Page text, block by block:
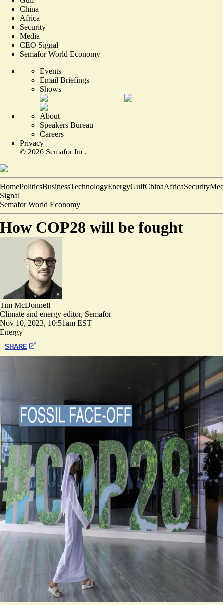
China
Africa
Security
Media
CEO Signal
Semafor World Economy
Events
Email Briefings
Shows
About
Speakers Bureau
Careers
Privacy
© 2026 Semafor Inc.
HomePoliticsBusinessTechnologyEnergyGulfChinaAfricaSecurity
Signal
Semafor World Economy
How COP28 will be fought
Tim McDonnell
Climate and energy editor, Semafor
Nov 10, 2023, 10:51am EST
Energy
SHARE